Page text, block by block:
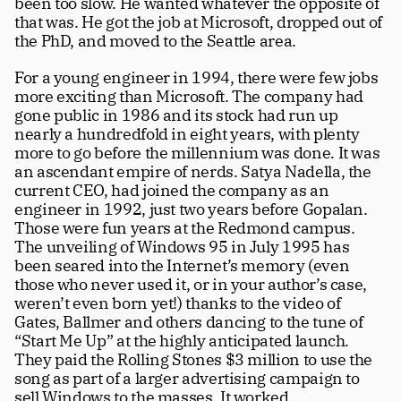
that was. He got the job at Microsoft, dropped out of
the PhD, and moved to the Seattle area.
For a young engineer in 1994, there were few jobs
more exciting than Microsoft. The company had
gone public in 1986 and its stock had run up
nearly a hundredfold in eight years, with plenty
more to go before the millennium was done. It was
an ascendant empire of nerds. Satya Nadella, the
current CEO, had joined the company as an
engineer in 1992, just two years before Gopalan.
Those were fun years at the Redmond campus.
The unveiling of Windows 95 in July 1995 has
been seared into the Internet’s memory (even
those who never used it, or in your author’s case,
weren’t even born yet!) thanks to the video of
Gates, Ballmer and others dancing to the tune of
“Start Me Up” at the highly anticipated launch.
They paid the Rolling Stones $3 million to use the
song as part of a larger advertising campaign to
sell Windows to the masses. It worked.